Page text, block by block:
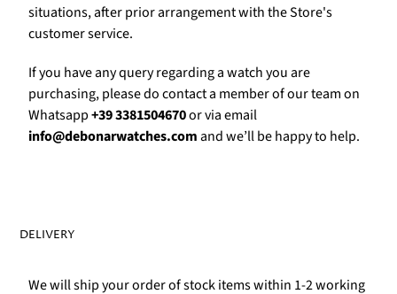
situations, after prior arrangement with the Store's
customer service.
If you have any query regarding a watch you are
purchasing, please do contact a member of our team on
Whatsapp+39 3381504670or via email
info@debonarwatches.comand we’ll be happy to help.
DELIVERY
We will ship your order of stock items within 1-2 working